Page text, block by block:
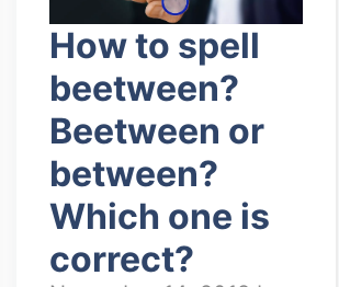
How to spell
beetween?
Beetween or
between?
Which one is
correct?